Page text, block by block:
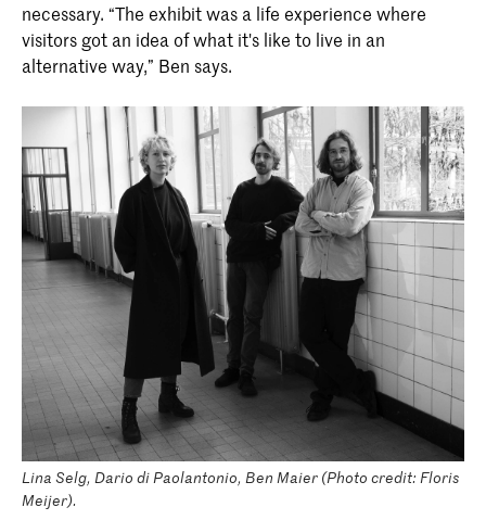
necessary. “The exhibit was a life experience where
visitors got an idea of what it's like to live in an
alternative way,” Ben says.
Lina Selg, Dario di Paolantonio, Ben Maier (Photo credit: Floris
Meijer).